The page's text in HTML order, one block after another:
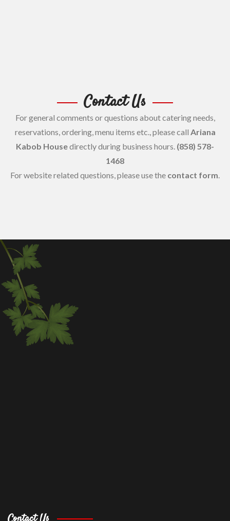
Contact Us
For general comments or questions about catering needs,
reservations, ordering, menu items etc., please call Ariana
Kabob Housedirectly during business hours. (858) 578-
1468
For website related questions, please use the contact form.